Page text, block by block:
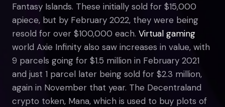
Fantasy Islands. These initially sold for $15,000
apiece, but by February 2022, they were being
resold for over $100,000 each. Virtual gaming
world Axie Infinity also saw increases in value, with
9 parcels going for $1.5 million in February 2021
and just 1 parcel later being sold for $2.3 million,
again in November that year. The Decentraland
crypto token, Mana, which is used to buy plots of